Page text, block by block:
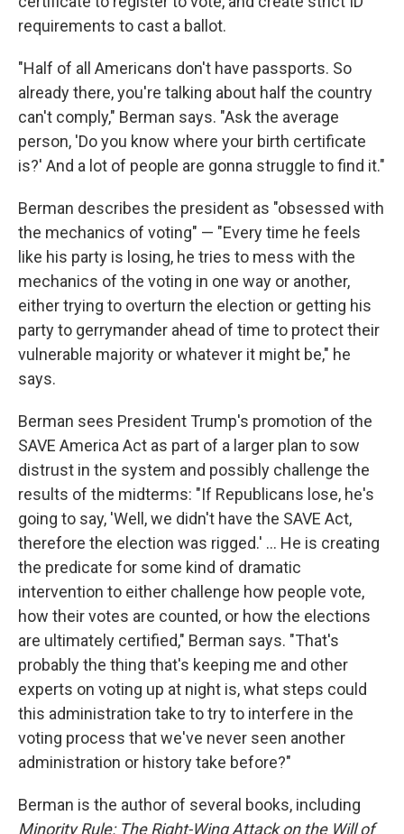
requirements to cast a ballot.
"Half of all Americans don't have passports. So
already there, you're talking about half the country
can't comply," Berman says. "Ask the average
person, 'Do you know where your birth certificate
is?' And a lot of people are gonna struggle to find it."
Berman describes the president as "obsessed with
the mechanics of voting" — "Every time he feels
like his party is losing, he tries to mess with the
mechanics of the voting in one way or another,
either trying to overturn the election or getting his
party to gerrymander ahead of time to protect their
vulnerable majority or whatever it might be," he
says.
Berman sees President Trump's promotion of the
SAVE America Act as part of a larger plan to sow
distrust in the system and possibly challenge the
results of the midterms: "If Republicans lose, he's
going to say, 'Well, we didn't have the SAVE Act,
therefore the election was rigged.' ... He is creating
the predicate for some kind of dramatic
intervention to either challenge how people vote,
how their votes are counted, or how the elections
are ultimately certified," Berman says. "That's
probably the thing that's keeping me and other
experts on voting up at night is, what steps could
this administration take to try to interfere in the
voting process that we've never seen another
administration or history take before?"
Berman is the author of several books, including
Minority Rule: The Right-Wing Attack on the Will of